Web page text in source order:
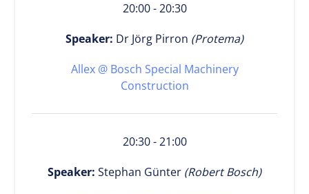
20:00 - 20:30
Speaker: Dr Jörg Pirron (Protema)
Allex @ Bosch Special Machinery
Construction
20:30 - 21:00
Speaker: Stephan Günter (Robert Bosch)